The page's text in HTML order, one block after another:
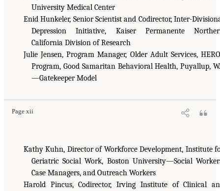
University Medical Center
Enid Hunkeler, Senior Scientist and Codirector, Inter-
Depression Initiative, Kaiser Permanente
California Division of Research
Julie Jensen, Program Manager, Older Adult Services,
Program, Good Samaritan Behavioral Health, Puyallup,
—Gatekeeper Model
Page xii
Kathy Kuhn, Director of Workforce Development, Institute
Geriatric Social Work, Boston University—Social
Case Managers, and Outreach Workers
Harold Pincus, Codirector, Irving Institute of Clinical